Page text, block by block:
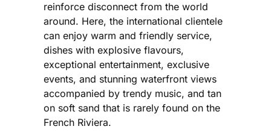
reinforce disconnect from the world
around. Here, the international clientele
can enjoy warm and friendly service,
dishes with explosive flavours,
exceptional entertainment, exclusive
events, and stunning waterfront views
accompanied by trendy music, and tan
on soft sand that is rarely found on the
French Riviera.